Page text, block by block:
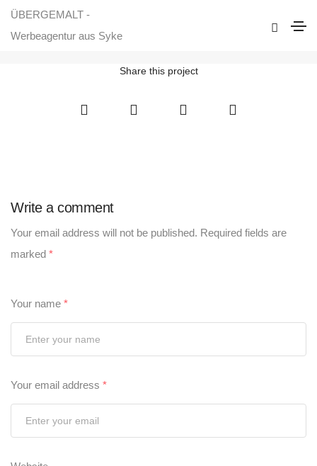
ÜBERGEMALT -
Werbeagentur aus Syke
Responsive Website für Uwes Feuerholz
Home Responsive Website für Uwes Feuerholz
Share this project
Write a comment
Your email address will not be published. Required fields are
marked *
Your name *
Your email address *